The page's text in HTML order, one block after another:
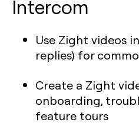
Intercom
Use Zight videos
replies) for
Create a Zight
onboarding,
feature tours